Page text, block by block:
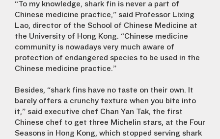
“To my knowledge, shark fin is never a part of
Chinese medicine practice,” said Professor Lixing
Lao, director of the School of Chinese Medicine at
the University of Hong Kong. “Chinese medicine
community is nowadays very much aware of
protection of endangered species to be used in the
Chinese medicine practice.”
Besides, “shark fins have no taste on their own. It
barely offers a crunchy texture when you bite into
it,” said executive chef Chan Yan Tak, the first
Chinese chef to get three Michelin stars, at the Four
Seasons in Hong Kong, which stopped serving shark